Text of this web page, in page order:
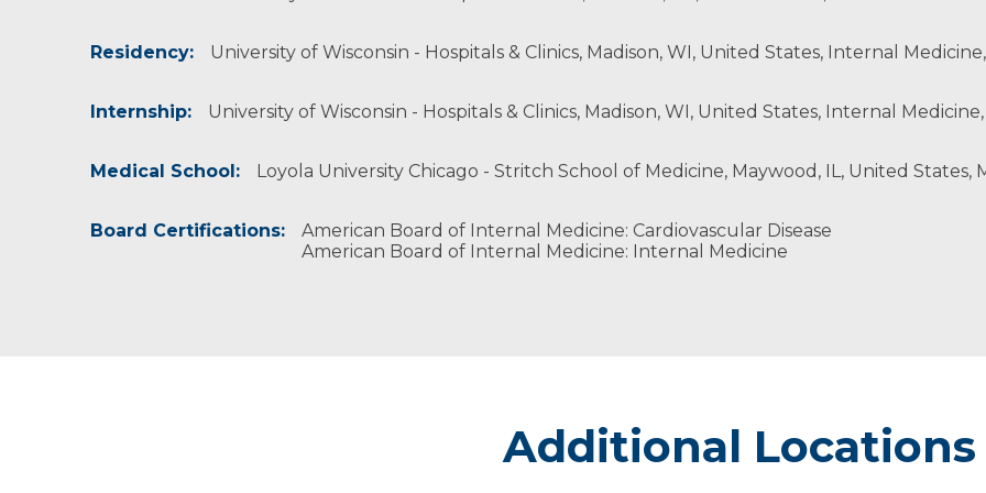
Residency: University of Wisconsin - Hospitals & Clinics, Madison, WI, United States, Internal Medicine,
Internship: University of Wisconsin - Hospitals & Clinics, Madison, WI, United States, Internal Medicine,
Medical School: Loyola University Chicago - Stritch School of Medicine, Maywood, IL, United States,
Board Certifications:
American Board of Internal Medicine: Cardiovascular Disease
American Board of Internal Medicine: Internal Medicine
Additional Locations